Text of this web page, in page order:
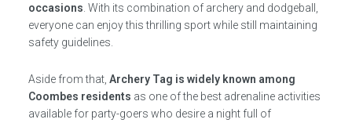
occasions . With its combination of archery and dodgeball,
everyone can enjoy this thrilling sport while still maintaining
safety guidelines.
Aside from that, Archery Tag is widely known among
Coombes residents as one of the best adrenaline activities
available for party-goers who desire a night full of